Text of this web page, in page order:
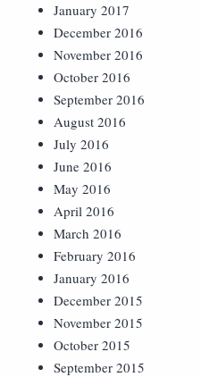
January 2017
December 2016
November 2016
October 2016
September 2016
August 2016
July 2016
June 2016
May 2016
April 2016
March 2016
February 2016
January 2016
December 2015
November 2015
October 2015
September 2015